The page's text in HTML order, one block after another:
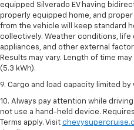
equipped Silverado EV having
properly equipped home, and
from the vehicle will keep standard
collectively. Weather conditions,
appliances, and other external
Results may vary. Length of time
(5.3 kWh).
9. Cargo and load capacity limited
10. Always pay attention while
not use a hand-held device.
Terms apply. Visit